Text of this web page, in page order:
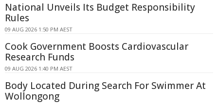
National Unveils Its Budget Responsibility
Rules
09 AUG 2026 1:50 PM AEST
Cook Government Boosts Cardiovascular
Research Funds
09 AUG 2026 1:40 PM AEST
Body Located During Search For Swimmer At
Wollongong